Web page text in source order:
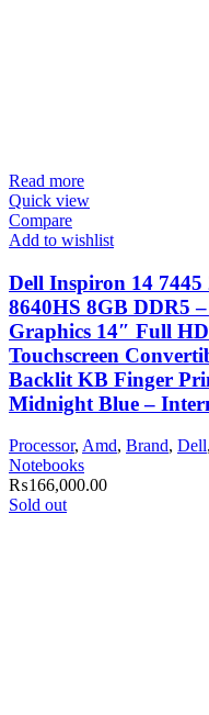
Read more
Quick view
Compare
Add to wishlist
Dell Inspiron 14
8640HS 8GB DDR5
Graphics 14″ Full
Touchscreen
Backlit KB Finger
Midnight Blue –
Processor, Amd, Brand, Dell,
Notebooks
₨166,000.00
Sold out